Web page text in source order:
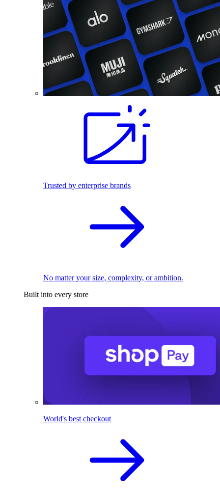
Trusted by enterprise brands
No matter your size, complexity, or ambition.
Built into every store
World's best checkout